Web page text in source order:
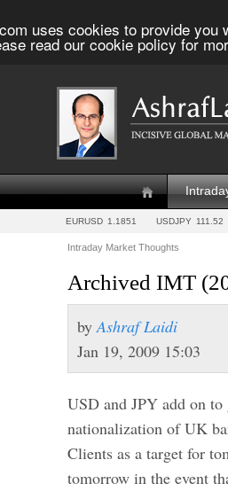
uses cookies to provide
read our cookie policy for
EURUSD 1.1851 USDJPY 111.52
Intraday Market Thoughts
Archived IMT
byAshraf Laidi
Jan 19, 2009 15:03
USD and JPY add on to
nationalization of UK
Clients as a target for
tomorrow in the event